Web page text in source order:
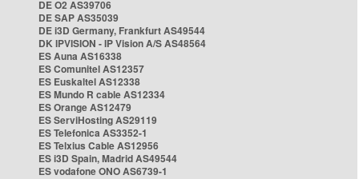
DE O2 AS39706
DE SAP AS35039
DE i3D Germany, Frankfurt AS49544
DK IPVISION - IP Vision A/S AS48564
ES Auna AS16338
ES Comunitel AS12357
ES Euskaltel AS12338
ES Mundo R cable AS12334
ES Orange AS12479
ES ServiHosting AS29119
ES Telefonica AS3352-1
ES Telxius Cable AS12956
ES i3D Spain, Madrid AS49544
ES vodafone ONO AS6739-1